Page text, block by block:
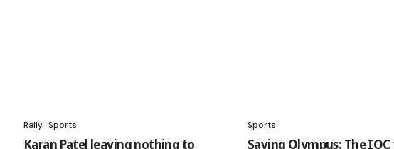
Rally Sports
Karan Patel leaving nothing to
Sports
Saving Olympus: The IOC